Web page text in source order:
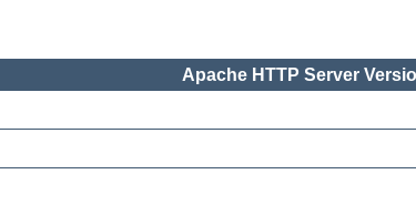
Apache HTTP Server